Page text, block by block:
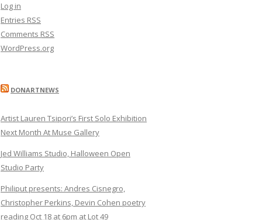
Log in
Entries RSS
Comments RSS
WordPress.org
DONARTNEWS
Artist Lauren Tsipori’s First Solo Exhibition
Next Month At Muse Gallery
Jed Williams Studio, Halloween Open
Studio Party
Philiput presents: Andres Cisnegro,
Christopher Perkins, Devin Cohen poetry
reading Oct 18 at 6pm at Lot 49